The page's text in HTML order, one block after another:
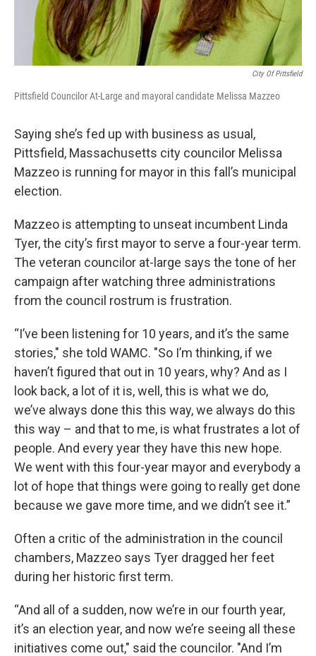
City Of Pittsfield
Pittsfield Councilor At-Large and mayoral candidate Melissa Mazzeo
Saying she’s fed up with business as usual,
Pittsfield, Massachusetts city councilor Melissa
Mazzeo is running for mayor in this fall’s municipal
election.
Mazzeo is attempting to unseat incumbent Linda
Tyer, the city’s first mayor to serve a four-year term.
The veteran councilor at-large says the tone of her
campaign after watching three administrations
from the council rostrum is frustration.
“I’ve been listening for 10 years, and it’s the same
stories," she told WAMC. "So I’m thinking, if we
haven’t figured that out in 10 years, why? And as I
look back, a lot of it is, well, this is what we do,
we’ve always done this this way, we always do this
this way – and that to me, is what frustrates a lot of
people. And every year they have this new hope.
We went with this four-year mayor and everybody a
lot of hope that things were going to really get done
because we gave more time, and we didn’t see it.”
Often a critic of the administration in the council
chambers, Mazzeo says Tyer dragged her feet
during her historic first term.
“And all of a sudden, now we’re in our fourth year,
it’s an election year, and now we’re seeing all these
initiatives come out," said the councilor. "And I’m